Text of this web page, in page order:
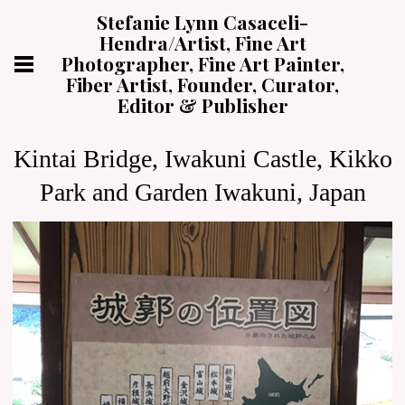
Stefanie Lynn Casaceli-
Hendra/Artist, Fine Art
Photographer, Fine Art Painter,
Fiber Artist, Founder, Curator,
Editor & Publisher
Kintai Bridge, Iwakuni Castle, Kikko
Park and Garden Iwakuni, Japan